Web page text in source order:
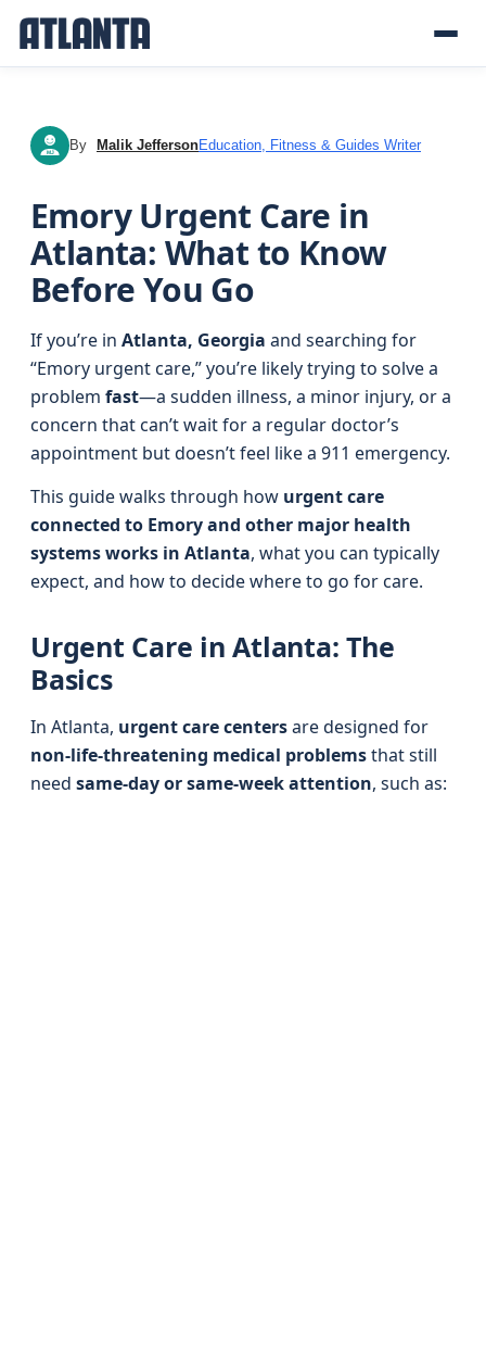
MJ By Malik JeffersonEducation, Fitness & Guides Writer
Emory Urgent Care in
Atlanta: What to Know
Before You Go
If you’re in Atlanta, Georgia and searching for
“Emory urgent care,” you’re likely trying to solve a
problem fast—a sudden illness, a minor injury, or a
concern that can’t wait for a regular doctor’s
appointment but doesn’t feel like a 911 emergency.
This guide walks through how urgent care
connected to Emory and other major health
systems works in Atlanta, what you can typically
expect, and how to decide where to go for care.
Urgent Care in Atlanta: The
Basics
In Atlanta, urgent care centersare designed for
non-life-threatening medical problemsthat still
need same-day or same-week attention, such as: